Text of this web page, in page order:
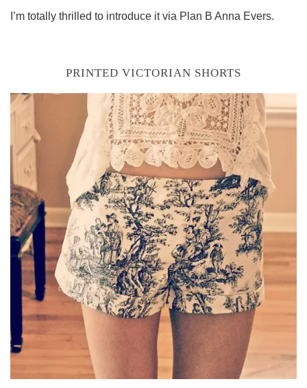
I’m totally thrilled to introduce it via Plan B Anna Evers.
PRINTED VICTORIAN SHORTS